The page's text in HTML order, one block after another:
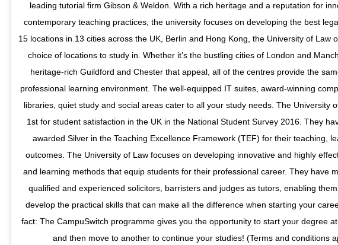
leading tutorial firm Gibson & Weldon. With a rich heritage and a reputation for
contemporary teaching practices, the university focuses on developing the best
15 locations in 13 cities across the UK, Berlin and Hong Kong, the University of Law
choice of locations to study in. Whether it’s the bustling cities of London and
heritage-rich Guildford and Chester that appeal, all of the centres provide the
professional learning environment. The well-equipped IT suites, award-winning
libraries, quiet study and social areas cater to all your study needs. The University
1st for student satisfaction in the UK in the National Student Survey 2016. They
awarded Silver in the Teaching Excellence Framework (TEF) for their teaching,
outcomes. The University of Law focuses on developing innovative and highly
and learning methods that equip students for their professional career. They have
qualified and experienced solicitors, barristers and judges as tutors, enabling
develop the practical skills that can make all the difference when starting your
fact: The CampuSwitch programme gives you the opportunity to start your degree
and then move to another to continue your studies! (Terms and conditions